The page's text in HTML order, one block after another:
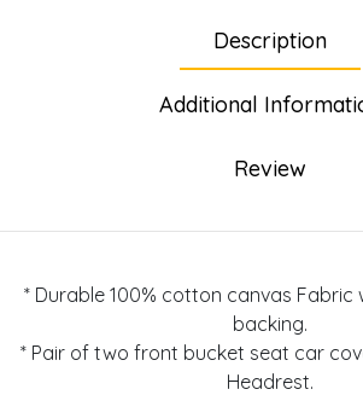
Description
Additional
Review
* Durable 100% cotton canvas Fabric
backing.
* Pair of two front bucket seat car
Headrest.